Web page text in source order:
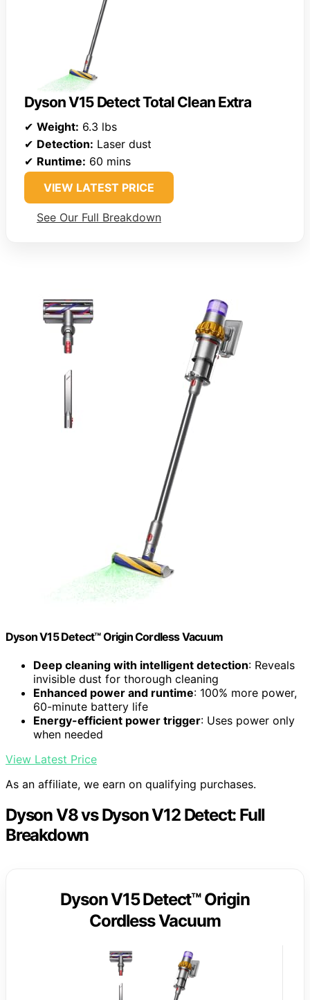
Dyson V15 Detect Total Clean Extra
✔ Weight: 6.3 lbs
✔ Detection: Laser dust
✔ Runtime: 60 mins
VIEW LATEST PRICE
See Our Full Breakdown
Dyson V15 Detect™ Origin Cordless Vacuum
Deep cleaning with intelligent detection: Reveals
invisible dust for thorough cleaning
Enhanced power and runtime: 100% more power,
60-minute battery life
Energy-efficient power trigger: Uses power only
when needed
View Latest Price
As an affiliate, we earn on qualifying purchases.
Dyson V8 vs Dyson V12 Detect: Full
Breakdown
Dyson V15 Detect™ Origin
Cordless Vacuum